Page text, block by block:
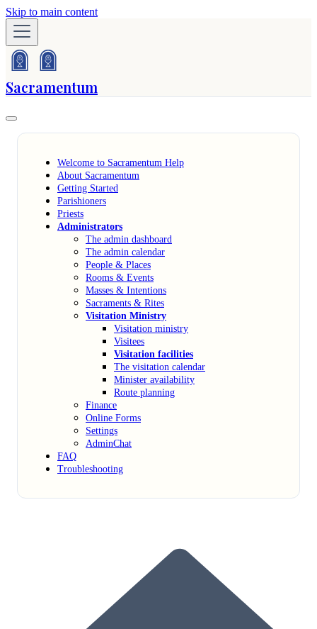
Skip to main content
Sacramentum
Welcome to Sacramentum Help
About Sacramentum
Getting Started
Parishioners
Priests
Administrators
The admin dashboard
The admin calendar
People & Places
Rooms & Events
Masses & Intentions
Sacraments & Rites
Visitation Ministry
Visitation ministry
Visitees
Visitation facilities
The visitation calendar
Minister availability
Route planning
Finance
Online Forms
Settings
AdminChat
FAQ
Troubleshooting